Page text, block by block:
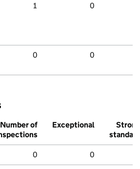
1 0
0 0
Number of
Exceptional
Strong
standard
0 0